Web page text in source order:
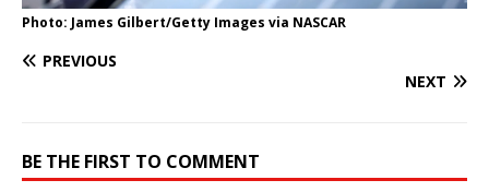
Photo: James Gilbert/Getty Images via NASCAR
PREVIOUS
NEXT
BE THE FIRST TO COMMENT